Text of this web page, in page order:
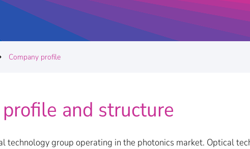
Company profile
and structure
technology group operating in the photonics market. Optical